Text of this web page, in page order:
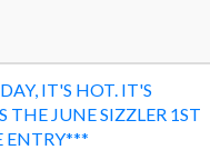
IT'S HOT. IT'S
THE JUNE SIZZLER 1ST
ENTRY***